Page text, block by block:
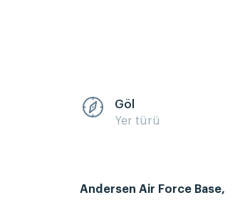
Göl
Yer türü
Andersen Air Force Base,